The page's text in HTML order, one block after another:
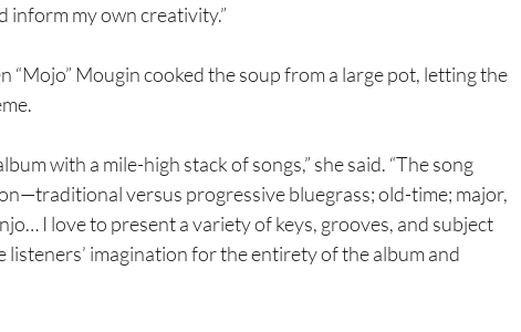
inform my own creativity.”
“Mojo” Mougin cooked the soup from a large pot, letting the
with a mile-high stack of songs,” she said. “The song
versus progressive bluegrass; old-time; major,
I love to present a variety of keys, grooves, and subject
listeners’ imagination for the entirety of the album and